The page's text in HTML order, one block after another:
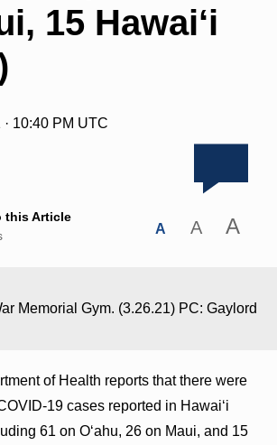
15 Hawai‘i
10:40 PM UTC
this Article
A A A
Memorial Gym. (3.26.21) PC: Gaylord
of Health reports that there were
19 cases reported in Hawai‘i
61 on O‘ahu, 26 on Maui, and 15